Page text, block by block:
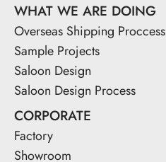
WHAT WE ARE DOING
Overseas Shipping Proccess
Sample Projects
Saloon Design
Saloon Design Process
CORPORATE
Factory
Showroom